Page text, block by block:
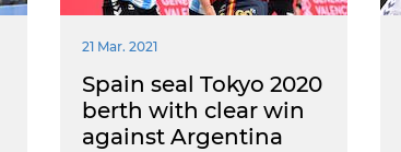
21 Mar. 2021
Spain seal Tokyo 2020
berth with clear win
against Argentina